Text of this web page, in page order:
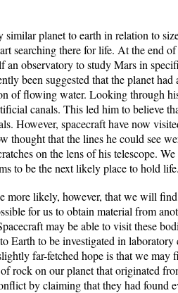
similar planet to earth in relation to
searching there for life. At the end
observatory to study Mars in
been suggested that the planet
of flowing water. Looking through
canals. This led him to believe
However, spacecraft have now
thought that the lines he could see
on the lens of his telescope.
to be the next likely place to hold life.
more likely, however, that we will
for us to obtain material from
may be able to visit these
Earth to be investigated in
far-fetched hope is that we may
rock on our planet that originated
by claiming that they had found